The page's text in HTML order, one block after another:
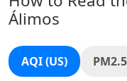
Álimos
AQI (US) PM2.5